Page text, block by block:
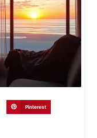
Pinterest